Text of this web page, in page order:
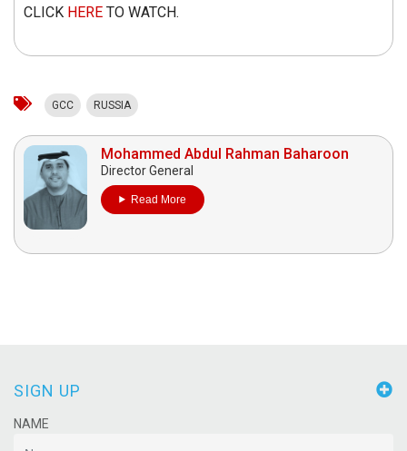
CLICK HERE TO WATCH.
GCC RUSSIA
Mohammed Abdul Rahman Baharoon
Director General
Read More
SIGN UP
NAME